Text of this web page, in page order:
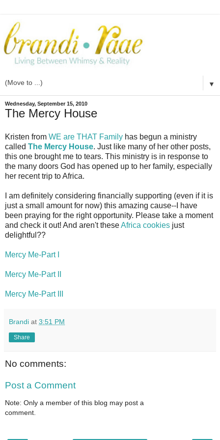
▼
Wednesday, September 15, 2010
The Mercy House
Kristen from WE are THAT Family has begun a ministry
called The Mercy House. Just like many of her other posts,
this one brought me to tears. This ministry is in response to
the many doors God has opened up to her family, especially
her recent trip to Africa.
I am definitely considering financially supporting (even if it is
just a small amount for now) this amazing cause--I have
been praying for the right opportunity. Please take a moment
and check it out! And aren't theseAfrica cookies just
delightful??
Mercy Me-Part I
Mercy Me-Part II
Mercy Me-Part III
Brandi at 3:51 PM
Share
No comments:
Post a Comment
Note: Only a member of this blog may post a
comment.